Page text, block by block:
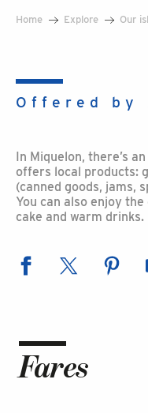
Home Explore Our
Offered by
In Miquelon, there’s
offers local products:
(canned goods, jams,
You can also enjoy
cake and warm drinks.
Fares